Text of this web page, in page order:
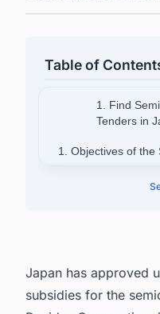
Table of
1. Find
Tenders in
1. Objectives of the
1.4. Securing
Japan has approved
subsidies for the